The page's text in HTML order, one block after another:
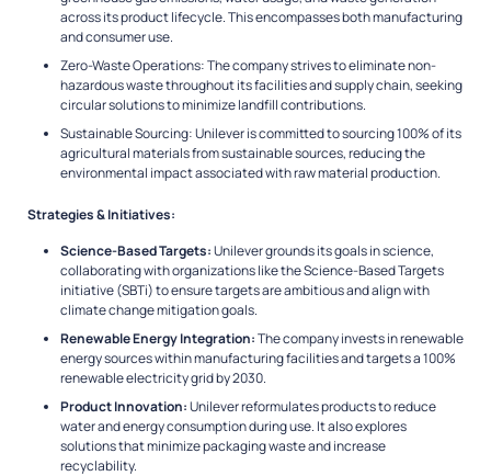
across its product lifecycle. This encompasses both manufacturing
and consumer use.
Zero-Waste Operations: The company strives to eliminate non-
hazardous waste throughout its facilities and supply chain, seeking
circular solutions to minimize landfill contributions.
Sustainable Sourcing: Unilever is committed to sourcing 100% of its
agricultural materials from sustainable sources, reducing the
environmental impact associated with raw material production.
Strategies & Initiatives:
Science-Based Targets:Unilever grounds its goals in science,
collaborating with organizations like the Science-Based Targets
initiative (SBTi) to ensure targets are ambitious and align with
climate change mitigation goals.
Renewable Energy Integration:The company invests in renewable
energy sources within manufacturing facilities and targets a 100%
renewable electricity grid by 2030.
Product Innovation:Unilever reformulates products to reduce
water and energy consumption during use. It also explores
solutions that minimize packaging waste and increase
recyclability.